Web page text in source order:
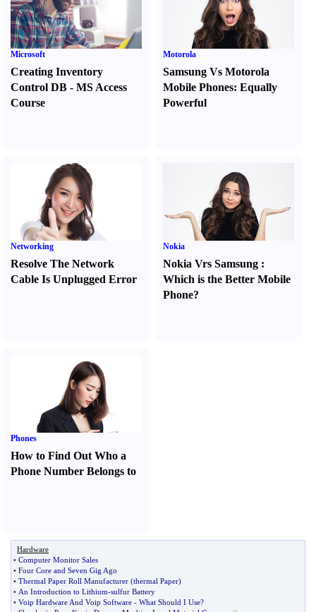
Microsoft
Creating Inventory
Control DB - MS Access
Course
Motorola
Samsung Vs Motorola
Mobile Phones:Equally
Powerful
Networking
Resolve The Network
Cable Is Unplugged Error
Nokia
Nokia Vrs Samsung :
Which is the Better Mobile
Phone?
Phones
How to Find Out Who a
Phone Number Belongs to
Hardware
• Computer Monitor Sales
• Four Core and Seven Gig Ago
• Thermal Paper Roll Manufacturer (thermal Paper)
• An Introduction to Lithium-sulfur Battery
• Voip Hardware And Voip Software - What Should I Use?